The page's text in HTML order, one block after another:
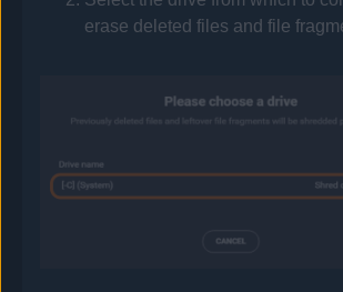
erase deleted files and file